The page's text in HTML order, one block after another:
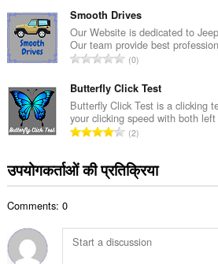
ख्या
:
ग
की
कु
ल
ख्या
:
Smooth Drives
Our Website is dedicated to
Our team provide best
रे
ग
की
कु
ल
ख्या
:
0
Butterfly Click Test
Butterfly Click Test is a clicking
your clicking speed with both
रे
ग
की
सं
ख्या
2
उपयोगकर्ताओं की प्रतिक्रिया
Comments: 0